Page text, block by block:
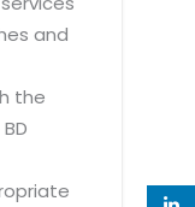
and
the